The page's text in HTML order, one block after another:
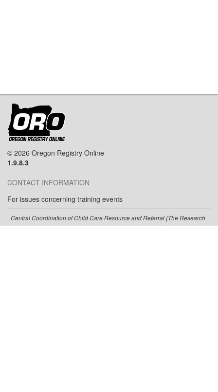
© 2026 Oregon Registry Online
1.9.8.3
CONTACT INFORMATION
For issues concerning training events
Central Coordination of Child Care Resource and Referral (The Research
Institute, WOU)